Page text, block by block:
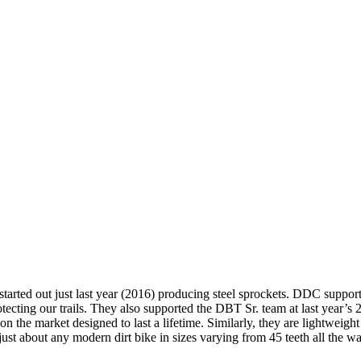
out just last year (2016) producing steel sprockets. DDC
our trails. They also supported the DBT Sr. team at last
the market designed to last a lifetime. Similarly, they are
about any modern dirt bike in sizes varying from 45 teeth all the